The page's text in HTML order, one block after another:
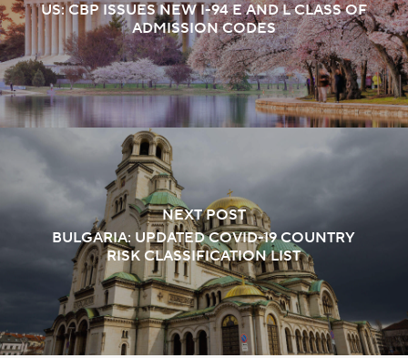
US: CBP ISSUES NEW I-94 E AND L CLASS OF
ADMISSION CODES
NEXT POST
BULGARIA: UPDATED COVID-19 COUNTRY
RISK CLASSIFICATION LIST